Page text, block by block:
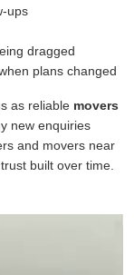
ups
dragged
plans changed
as reliable movers
new enquiries
and movers near
built over time.